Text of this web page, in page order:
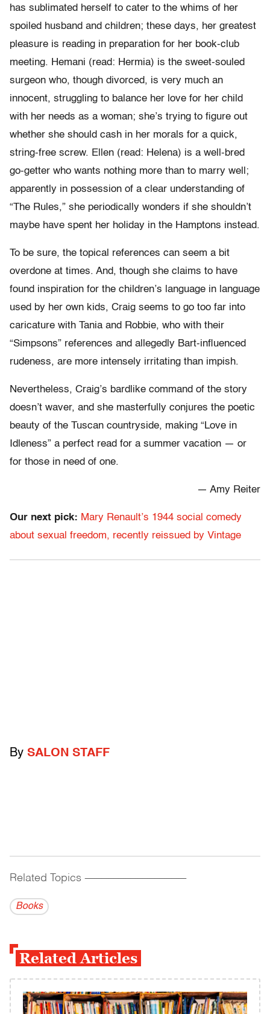
has sublimated herself to cater to the whims of her
spoiled husband and children; these days, her greatest
pleasure is reading in preparation for her book-club
meeting. Hemani (read: Hermia) is the sweet-souled
surgeon who, though divorced, is very much an
innocent, struggling to balance her love for her child
with her needs as a woman; she’s trying to figure out
whether she should cash in her morals for a quick,
string-free screw. Ellen (read: Helena) is a well-bred
go-getter who wants nothing more than to marry well;
apparently in possession of a clear understanding of
“The Rules,” she periodically wonders if she shouldn’t
maybe have spent her holiday in the Hamptons instead.
To be sure, the topical references can seem a bit
overdone at times. And, though she claims to have
found inspiration for the children’s language in language
used by her own kids, Craig seems to go too far into
caricature with Tania and Robbie, who with their
“Simpsons” references and allegedly Bart-influenced
rudeness, are more intensely irritating than impish.
Nevertheless, Craig’s bardlike command of the story
doesn’t waver, and she masterfully conjures the poetic
beauty of the Tuscan countryside, making “Love in
Idleness” a perfect read for a summer vacation — or
for those in need of one.
— Amy Reiter
Our next pick: Mary Renault’s 1944 social comedy
about sexual freedom, recently reissued by Vintage
By SALON STAFF
Related Topics ------------------------------------------
Books
Related Articles